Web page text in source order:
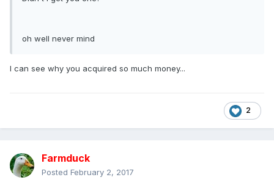
oh well never mind
I can see why you acquired so much money...
2
Farmduck
Posted February 2, 2017